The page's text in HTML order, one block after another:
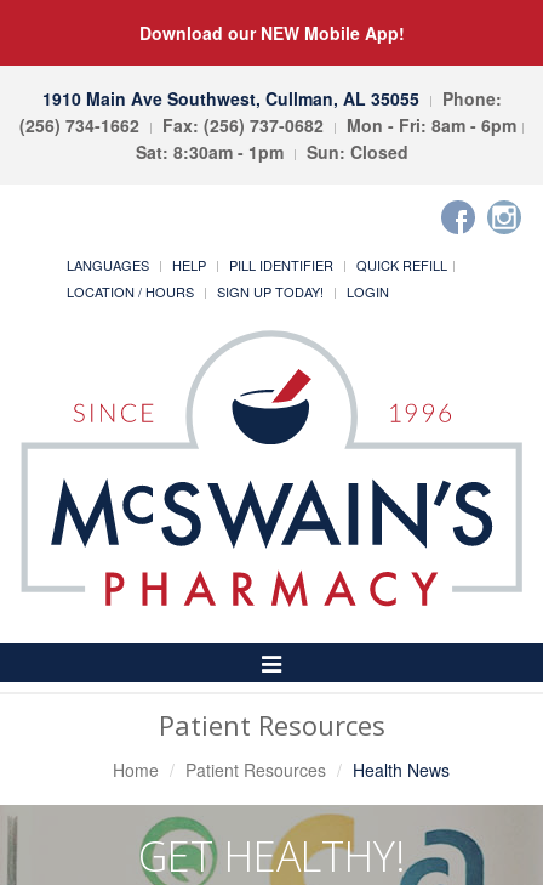
Download our NEW Mobile App!
1910 Main Ave Southwest, Cullman, AL 35055
Phone:
(256) 734-1662
Fax: (256) 737-0682
Mon - Fri: 8am - 6pm
Sat: 8:30am - 1pm
Sun: Closed
LANGUAGES HELP PILL IDENTIFIER
QUICK REFILL
LOCATION / HOURS
SIGN UP TODAY! LOGIN
Toggle
Navigation
Patient Resources
Home Patient Resources Health News
GET HEALTHY!